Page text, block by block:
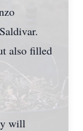
also filled
will